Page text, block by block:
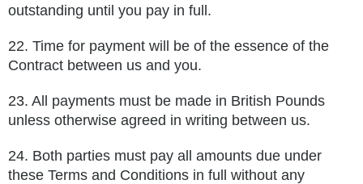
outstanding until you pay in full.
22. Time for payment will be of the essence of the
Contract between us and you.
23. All payments must be made in British Pounds
unless otherwise agreed in writing between us.
24. Both parties must pay all amounts due under
these Terms and Conditions in full without any